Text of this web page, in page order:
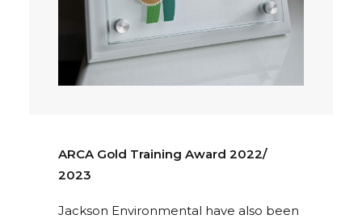
ARCA Gold Training Award 2022/
2023
Jackson Environmental have also been